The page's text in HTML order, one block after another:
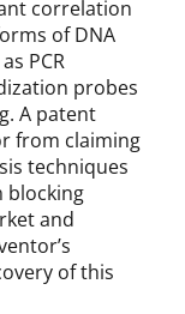
correlation
of DNA
PCR
probes
A patent
from claiming
techniques
blocking
and
of this